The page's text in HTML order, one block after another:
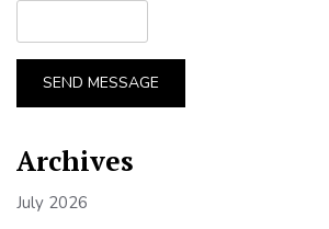
SEND MESSAGE
Archives
July 2026